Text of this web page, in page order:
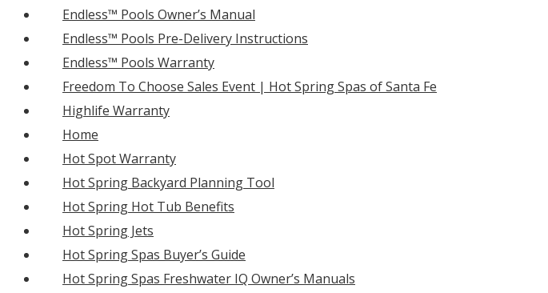
Endless™ Pools Owner’s Manual
Endless™ Pools Pre-Delivery Instructions
Endless™ Pools Warranty
Freedom To Choose Sales Event | Hot Spring Spas of Santa Fe
Highlife Warranty
Home
Hot Spot Warranty
Hot Spring Backyard Planning Tool
Hot Spring Hot Tub Benefits
Hot Spring Jets
Hot Spring Spas Buyer’s Guide
Hot Spring Spas Freshwater IQ Owner’s Manuals